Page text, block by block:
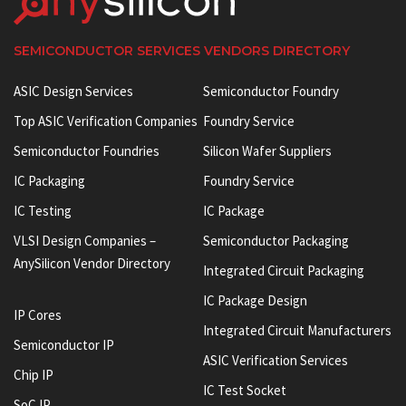
SEMICONDUCTOR SERVICES VENDORS DIRECTORY
ASIC Design Services
Top ASIC Verification Companies
Semiconductor Foundries
IC Packaging
IC Testing
VLSI Design Companies –
AnySilicon Vendor Directory
IP Cores
Semiconductor IP
Chip IP
Semiconductor Foundry
Foundry Service
Silicon Wafer Suppliers
Foundry Service
IC Package
Semiconductor Packaging
Integrated Circuit Packaging
IC Package Design
Integrated Circuit Manufacturers
ASIC Verification Services
IC Test Socket